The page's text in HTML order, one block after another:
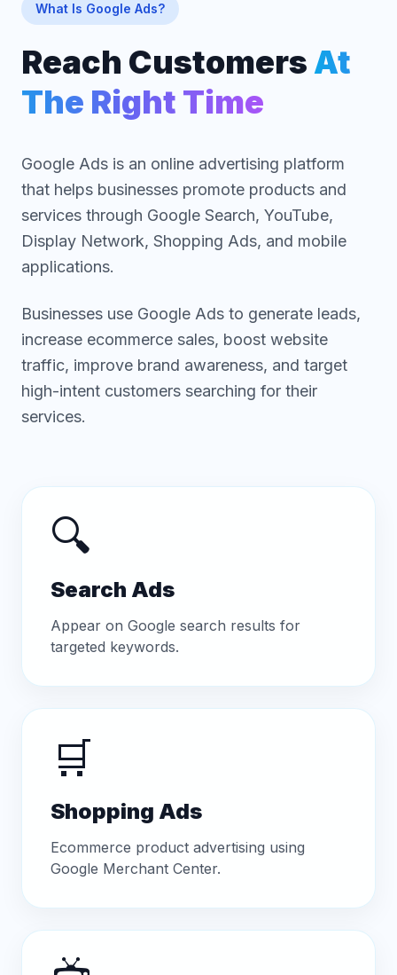
What Is Google Ads?
Reach CustomersAt
The Right Time
Google Ads is an online advertising platform
that helps businesses promote products and
services through Google Search, YouTube,
Display Network, Shopping Ads, and mobile
applications.
Businesses use Google Ads to generate leads,
increase ecommerce sales, boost website
traffic, improve brand awareness, and target
high-intent customers searching for their
services.
🔍
Search Ads
Appear on Google search results for
targeted keywords.
🛒
Shopping Ads
Ecommerce product advertising using
Google Merchant Center.